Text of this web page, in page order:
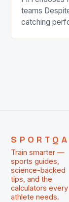
teams
catching
SPORTQA
Train smarter —
sports guides,
science-backed
tips, and the
calculators every
athlete needs.